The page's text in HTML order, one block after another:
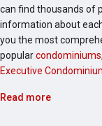
can find thousands of
information about
you the most
popularcondominiums,
Executive
Read more